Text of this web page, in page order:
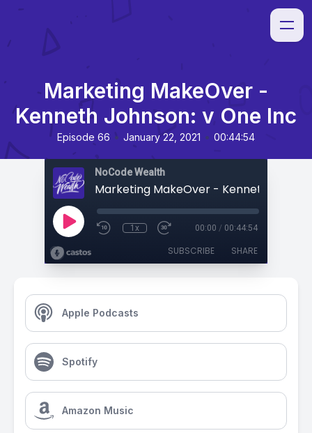
Marketing MakeOver -
Kenneth Johnson: v One Inc
Episode 66 • January 22, 2021 • 00:44:54
NoCode Wealth
1x 00:00 / 00:44:54
SUBSCRIBE SHARE
Apple Podcasts
Spotify
Amazon Music